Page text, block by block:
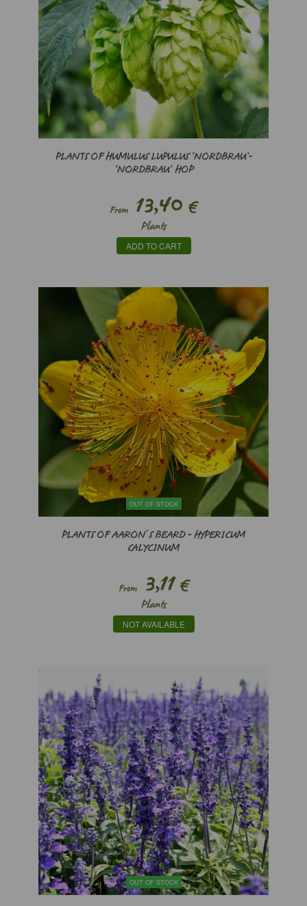
PLANTS OF HUMULUS LUPULUS ’NORDBRAU’-
’NORDBRAU’ HOP
From 13,40 €
Plants
ADD TO CART
OUT OF STOCK
PLANTS OF AARON´S BEARD - HYPERICUM
CALYCINUM
From3,11€
Plants
NOT AVAILABLE
OUT OF STOCK